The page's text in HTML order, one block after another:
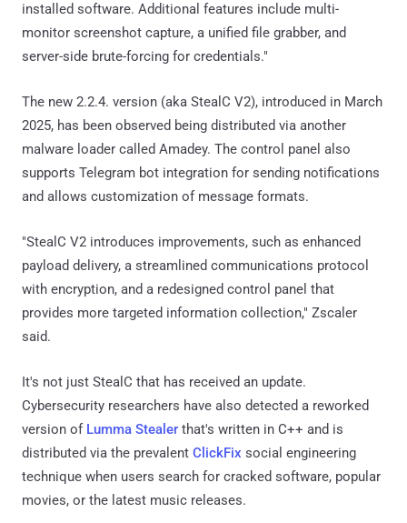
installed software. Additional features include multi-
monitor screenshot capture, a unified file grabber, and
server-side brute-forcing for credentials."
The new 2.2.4. version (aka StealC V2), introduced in March
2025, has been observed being distributed via another
malware loader called Amadey. The control panel also
supports Telegram bot integration for sending notifications
and allows customization of message formats.
"StealC V2 introduces improvements, such as enhanced
payload delivery, a streamlined communications protocol
with encryption, and a redesigned control panel that
provides more targeted information collection," Zscaler
said.
It's not just StealC that has received an update.
Cybersecurity researchers have also detected a reworked
version of Lumma Stealer that's written in C++ and is
distributed via the prevalent ClickFix social engineering
technique when users search for cracked software, popular
movies, or the latest music releases.